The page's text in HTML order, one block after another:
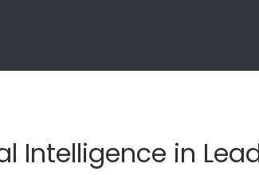
Intelligence in